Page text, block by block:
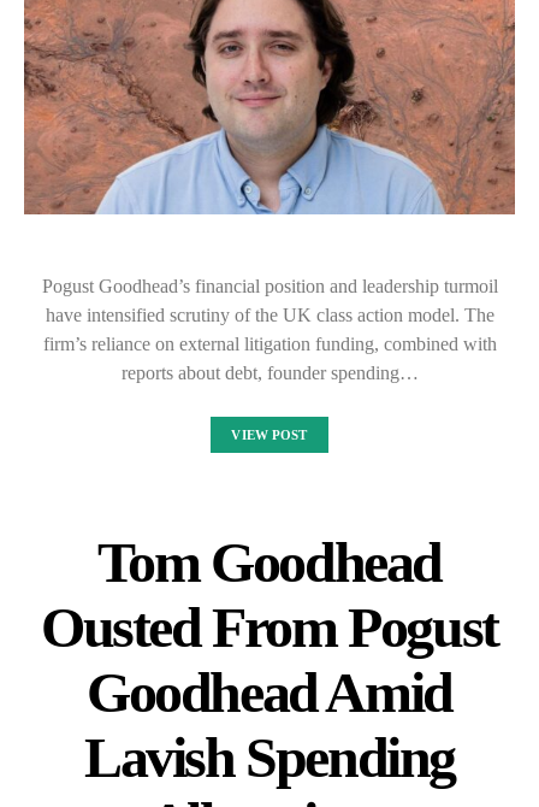
Pogust Goodhead’s financial position and leadership turmoil
have intensified scrutiny of the UK class action model. The
firm’s reliance on external litigation funding, combined with
reports about debt, founder spending…
VIEW POST
Tom Goodhead
Ousted From Pogust
Goodhead Amid
Lavish Spending